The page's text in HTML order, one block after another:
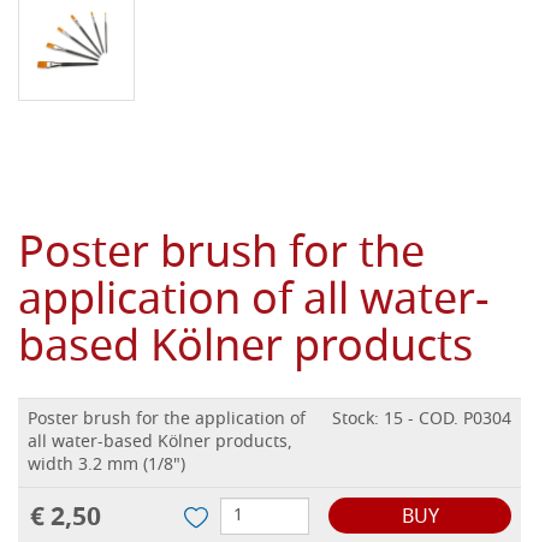
Poster brush for the
application of all water-
based Kölner products
Poster brush for the application of
all water-based Kölner products,
width 3.2 mm (1/8")
Stock: 15 - COD. P0304
€ 2,50 BUY